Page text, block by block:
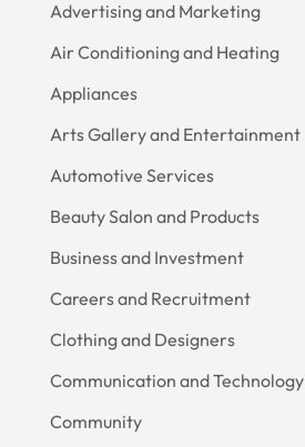
Advertising and Marketing
Air Conditioning and Heating
Appliances
Arts Gallery and Entertainment
Automotive Services
Beauty Salon and Products
Business and Investment
Careers and Recruitment
Clothing and Designers
Communication and Technology
Community